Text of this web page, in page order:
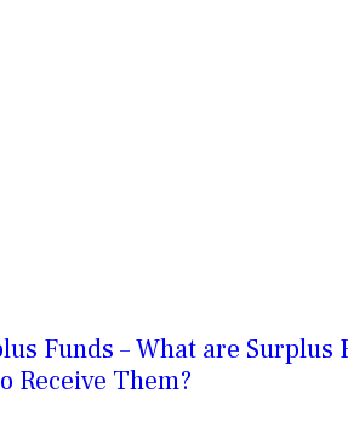
Funds – What are Surplus
Receive Them?